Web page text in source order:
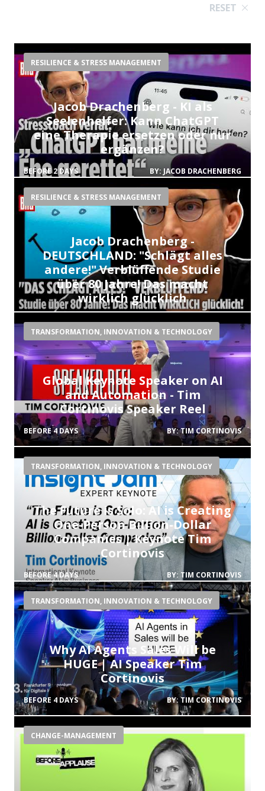
RESET
RESILIENCE & STRESS MANAGEMENT
Jacob Drachenberg - KI als
Seelenhelfer: Kann ChatGPT
eine Therapie ersetzen oder nur
ergänzen?
BEFORE 2 DAYS BY: JACOB DRACHENBERG
RESILIENCE & STRESS MANAGEMENT
Jacob Drachenberg -
DEUTSCHLAND: "Schlägt alles
andere!" Verblüffende Studie
über 80 Jahre! Das macht
wirklich glücklich
BEFORE 2 DAYS BY:JACOB DRACHENBERG
TRANSFORMATION, INNOVATION & TECHNOLOGY
Global Keynote Speaker on AI
and Automation - Tim
Cortinovis Speaker Reel
BEFORE 4 DAYS BY:TIM CORTINOVIS
TRANSFORMATION, INNOVATION & TECHNOLOGY
The Future is Solo: AI is Creating
One-Person Billion-Dollar
Companies | Keynote Tim
Cortinovis
BEFORE 4 DAYS BY:TIM CORTINOVIS
TRANSFORMATION, INNOVATION & TECHNOLOGY
Why AI Agents Sales Will be
HUGE | AI Speaker Tim
Cortinovis
BEFORE 4 DAYS BY:TIM CORTINOVIS
CHANGE-MANAGEMENT